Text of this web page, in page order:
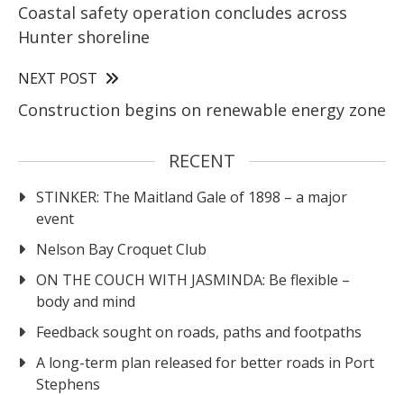
Coastal safety operation concludes across
Hunter shoreline
NEXT POST
Construction begins on renewable energy zone
RECENT
STINKER: The Maitland Gale of 1898 – a major
event
Nelson Bay Croquet Club
ON THE COUCH WITH JASMINDA: Be flexible –
body and mind
Feedback sought on roads, paths and footpaths
A long-term plan released for better roads in Port
Stephens